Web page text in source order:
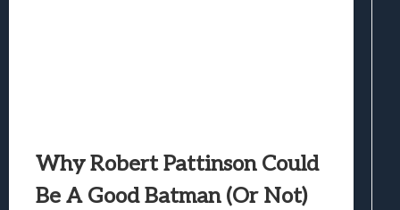
Why Robert Pattinson Could
Be A Good Batman (Or Not)